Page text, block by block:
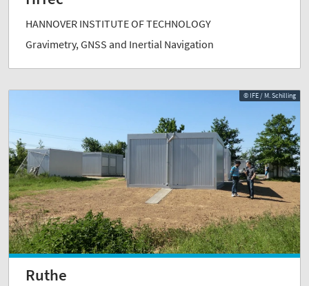
HANNOVER INSTITUTE OF TECHNOLOGY
Gravimetry, GNSS and Inertial Navigation
© IFE / M. Schilling
Ruthe